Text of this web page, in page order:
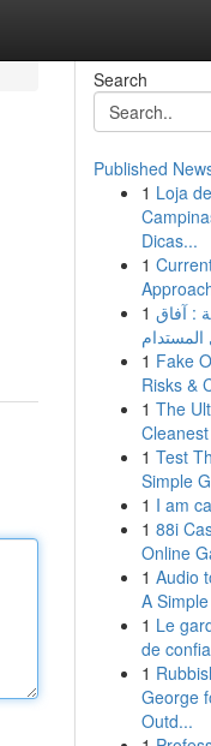
Search
Published
1 Loja
Dicas...
1
1 : آفاق
المستدام
1 Fake
Risks &
1 The
1 Test
Simple
1 I am
1 88i
Online
1 Audio
A
1 Le
de
1
George
Outd...